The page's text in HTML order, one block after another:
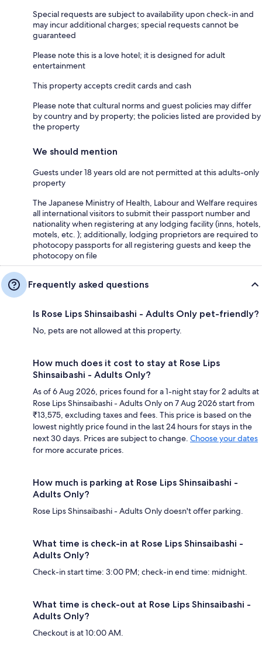
Special requests are subject to availability upon check-in and
may incur additional charges; special requests cannot be
guaranteed
Please note this is a love hotel; it is designed for adult
entertainment
This property accepts credit cards and cash
Please note that cultural norms and guest policies may differ
by country and by property; the policies listed are provided by
the property
We should mention
Guests under 18 years old are not permitted at this adults-only
property
The Japanese Ministry of Health, Labour and Welfare requires
all international visitors to submit their passport number and
nationality when registering at any lodging facility (inns, hotels,
motels, etc. ); additionally, lodging proprietors are required to
photocopy passports for all registering guests and keep the
photocopy on file
Frequently asked questions
Is Rose Lips Shinsaibashi - Adults Only pet-friendly?
No, pets are not allowed at this property.
How much does it cost to stay at Rose Lips
Shinsaibashi - Adults Only?
As of 6 Aug 2026, prices found for a 1-night stay for 2 adults at
Rose Lips Shinsaibashi - Adults Only on 7 Aug 2026 start from
₹13,575, excluding taxes and fees. This price is based on the
lowest nightly price found in the last 24 hours for stays in the
next 30 days. Prices are subject to change. Choose your dates
for more accurate prices.
How much is parking at Rose Lips Shinsaibashi -
Adults Only?
Rose Lips Shinsaibashi - Adults Only doesn't offer parking.
What time is check-in at Rose Lips Shinsaibashi -
Adults Only?
Check-in start time: 3:00 PM; check-in end time: midnight.
What time is check-out at Rose Lips Shinsaibashi -
Adults Only?
Checkout is at 10:00 AM.